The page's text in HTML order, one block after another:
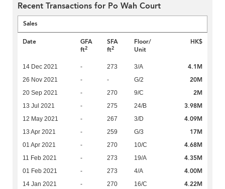
Recent Transactions for Po Wah Court
Sales
Date
GFA
ft2
SFA
ft2
Floor/
Unit
HK$
14 Dec 2021 - 273 3/A 4.1M
26 Nov 2021 - - G/2 20M
20 Sep 2021 - 270 9/C 2M
13 Jul 2021 - 275 24/B 3.98M
12 May 2021 - 267 3/D 4.09M
13 Apr 2021 - 259 G/3 17M
01 Apr 2021 - 270 10/C 4.68M
11 Feb 2021 - 273 19/A 4.35M
01 Feb 2021 - 273 4/A 4.00M
14 Jan 2021 - 270 16/C 4.22M